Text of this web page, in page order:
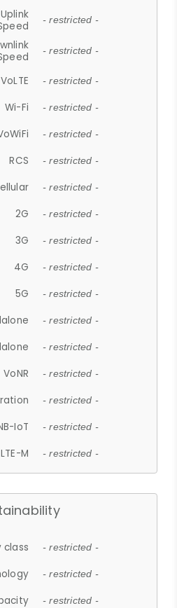
- restricted -
- restricted -
VoLTE - restricted -
Wi-Fi - restricted -
- restricted -
RCS - restricted -
- restricted -
2G - restricted -
3G - restricted -
4G - restricted -
5G - restricted -
- restricted -
- restricted -
VoNR - restricted -
- restricted -
IoT - restricted -
LTE-M - restricted -
class - restricted -
- restricted -
- restricted -